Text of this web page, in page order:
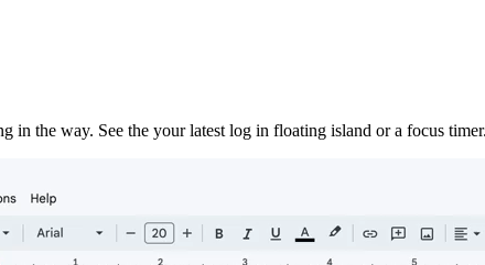
in the way. See the your latest log in floating island or a focus timer.